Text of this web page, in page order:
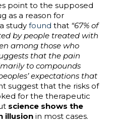
point to the supposed
as a reason for
study found that “67% of
by people treated with
among those who
that the pain
to compounds
expectations that
suggest that the risks of
for the therapeutic
science shows the
illusion in most cases.